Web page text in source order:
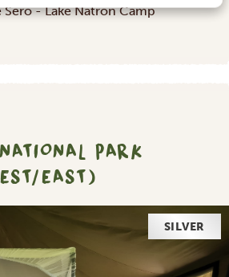
Sero - Lake Natron Camp
PARK
EAST)
SILVER